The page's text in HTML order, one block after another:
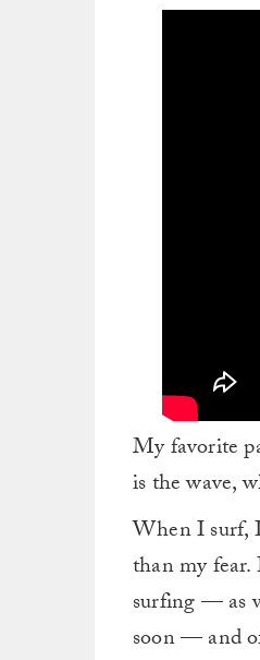
My favorite
is the wave,
When I surf,
than my
surfing — as
soon — and